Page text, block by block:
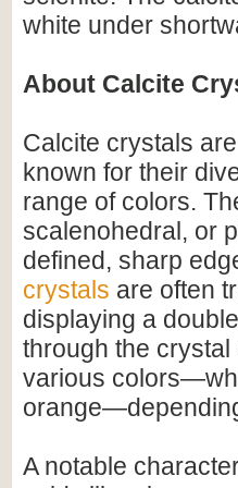
white under
About Calcite
Calcite crystals
known for their
range of colors.
scalenohedral, or
defined, sharp
crystals are often
displaying a
through the
various
A notable